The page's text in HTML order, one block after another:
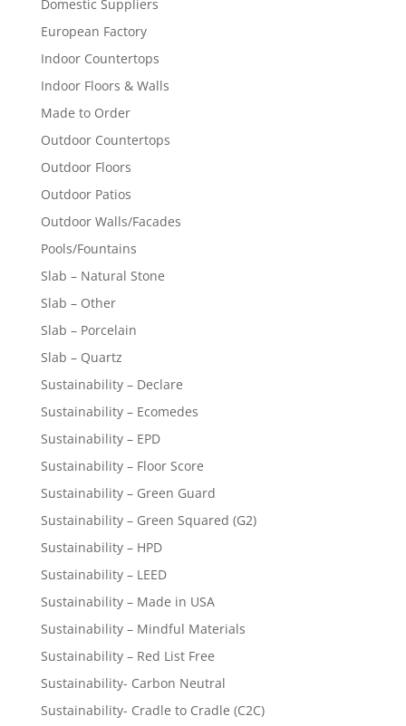
Domestic Suppliers
European Factory
Indoor Countertops
Indoor Floors & Walls
Made to Order
Outdoor Countertops
Outdoor Floors
Outdoor Patios
Outdoor Walls/Facades
Pools/Fountains
Slab – Natural Stone
Slab – Other
Slab – Porcelain
Slab – Quartz
Sustainability – Declare
Sustainability – Ecomedes
Sustainability – EPD
Sustainability – Floor Score
Sustainability – Green Guard
Sustainability – Green Squared (G2)
Sustainability – HPD
Sustainability – LEED
Sustainability – Made in USA
Sustainability – Mindful Materials
Sustainability – Red List Free
Sustainability- Carbon Neutral
Sustainability- Cradle to Cradle (C2C)